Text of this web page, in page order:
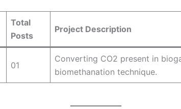
Total
Posts
Project Description
01
Converting CO2 present in
biomethanation technique.